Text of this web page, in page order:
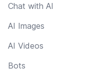
Chat with AI
AI Images
AI Videos
Bots